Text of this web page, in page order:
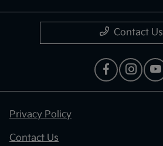
Contact Us
Privacy Policy
Contact Us